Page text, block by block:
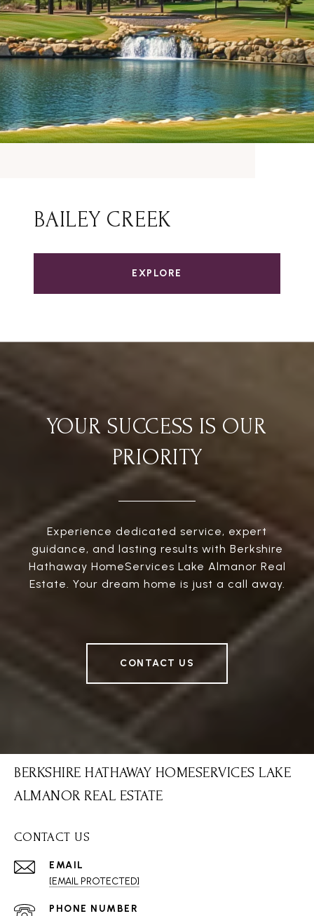
BAILEY CREEK
EXPLORE
YOUR SUCCESS IS OUR
PRIORITY
Experience dedicated service, expert
guidance, and lasting results with Berkshire
Hathaway HomeServices Lake Almanor Real
Estate. Your dream home is just a call away.
CONTACT US
BERKSHIRE HATHAWAY HOMESERVICES LAKE
ALMANOR REAL ESTATE
CONTACT US
EMAIL
[EMAIL PROTECTED]
PHONE NUMBER